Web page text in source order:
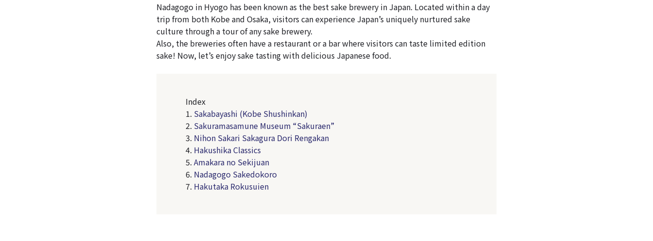
Nadagogo in Hyogo has been known as the best sake brewery in Japan. Located within a day
trip from both Kobe and Osaka, visitors can experience Japan’s uniquely nurtured sake
culture through a tour of any sake brewery.
Also, the breweries often have a restaurant or a bar where visitors can taste limited edition
sake! Now, let’s enjoy sake tasting with delicious Japanese food.
Index
1. Sakabayashi (Kobe Shushinkan)
2. Sakuramasamune Museum “Sakuraen”
3. Nihon Sakari Sakagura Dori Rengakan
4. Hakushika Classics
5. Amakara no Sekijuan
6. Nadagogo Sakedokoro
7. Hakutaka Rokusuien